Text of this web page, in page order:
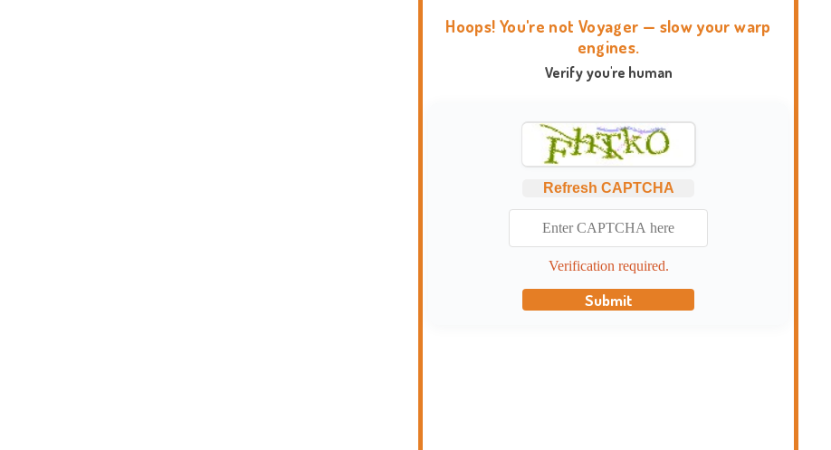
Hoops! You're not Voyager — slow your warp
engines.
Verify you're human
Refresh CAPTCHA
Verification required.
Submit